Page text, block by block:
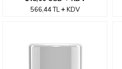
566,44TL KDV